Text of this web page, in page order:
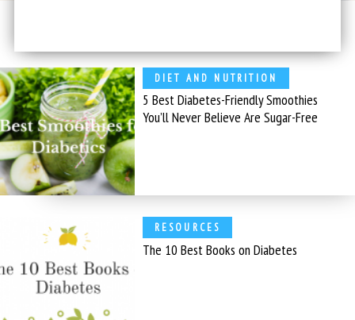
DIET AND NUTRITION
5 Best Diabetes-Friendly Smoothies
You’ll Never Believe Are Sugar-Free
RESOURCES
The 10 Best Books on Diabetes